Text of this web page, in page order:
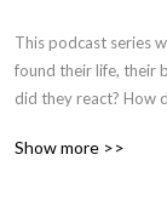
This podcast series
found their life, their
did they react? How
Show more >>